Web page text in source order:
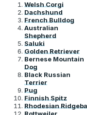
Welsh Corgi
Dachshund
French Bulldog
Australian
Shepherd
Saluki
Golden Retriever
Bernese Mountain
Dog
Black Russian
Terrier
Pug
Finnish Spitz
Rhodesian